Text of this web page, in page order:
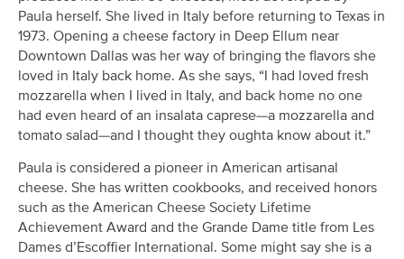
Paula herself. She lived in Italy before returning to Texas in
1973. Opening a cheese factory in Deep Ellum near
Downtown Dallas was her way of bringing the flavors she
loved in Italy back home. As she says, “I had loved fresh
mozzarella when I lived in Italy, and back home no one
had even heard of an insalata caprese—a mozzarella and
tomato salad—and I thought they oughta know about it.”
Paula is considered a pioneer in American artisanal
cheese. She has written cookbooks, and received honors
such as the American Cheese Society Lifetime
Achievement Award and the Grande Dame title from Les
Dames d’Escoffier International. Some might say she is a